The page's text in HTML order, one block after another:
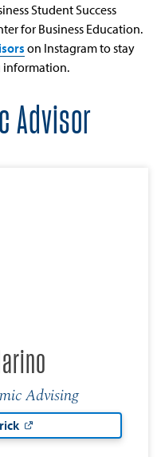
Student Success
for Business Education.
on Instagram to stay
information.
Advisor
Advising